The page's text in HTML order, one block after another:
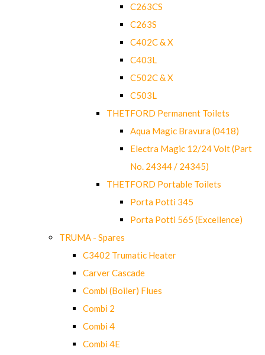
C263CS
C263S
C402C & X
C403L
C502C & X
C503L
THETFORD Permanent Toilets
Aqua Magic Bravura (0418)
Electra Magic 12/24 Volt (Part
No. 24344 / 24345)
THETFORD Portable Toilets
Porta Potti 345
Porta Potti 565 (Excellence)
TRUMA - Spares
C3402 Trumatic Heater
Carver Cascade
Combi (Boiler) Flues
Combi 2
Combi 4
Combi 4E